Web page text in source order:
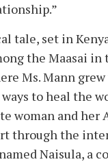
tale, set in
the Maasai in
Ms. Mann grew
to heal the
woman and her
through the
Naisula, a